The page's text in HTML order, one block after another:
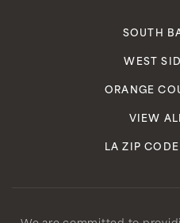
SOUTH
WEST
ORANGE
VIEW
LA ZIP